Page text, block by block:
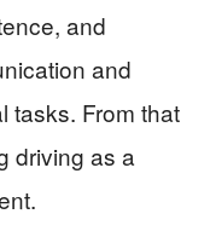
and
and
tasks. From that
driving as a